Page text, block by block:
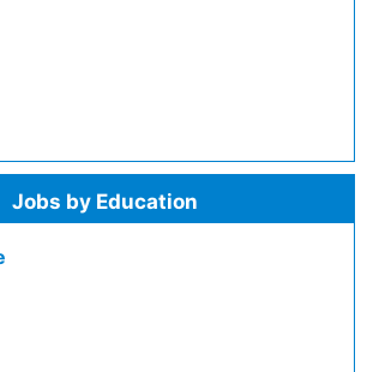
Jobs by Education